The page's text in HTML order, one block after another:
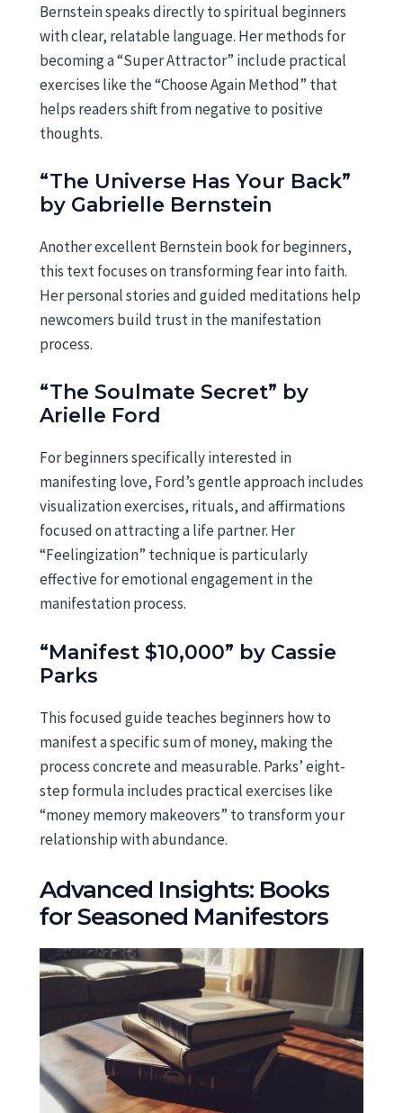
Bernstein speaks directly to spiritual beginners
with clear, relatable language. Her methods for
becoming a “Super Attractor” include practical
exercises like the “Choose Again Method” that
helps readers shift from negative to positive
thoughts.
“The Universe Has Your Back”
by Gabrielle Bernstein
Another excellent Bernstein book for beginners,
this text focuses on transforming fear into faith.
Her personal stories and guided meditations help
newcomers build trust in the manifestation
process.
“The Soulmate Secret” by
Arielle Ford
For beginners specifically interested in
manifesting love, Ford’s gentle approach includes
visualization exercises, rituals, and affirmations
focused on attracting a life partner. Her
“Feelingization” technique is particularly
effective for emotional engagement in the
manifestation process.
“Manifest $10,000” by Cassie
Parks
This focused guide teaches beginners how to
manifest a specific sum of money, making the
process concrete and measurable. Parks’ eight-
step formula includes practical exercises like
“money memory makeovers” to transform your
relationship with abundance.
Advanced Insights: Books
for Seasoned Manifestors